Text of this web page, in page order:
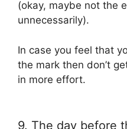
(okay, maybe not the
unnecessarily).
In case you feel that
the mark then don’t
in more effort.
9. The day before